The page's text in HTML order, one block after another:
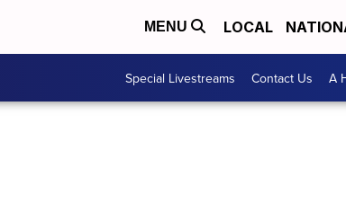
MENU LOCAL
Special Livestreams Contact Us A